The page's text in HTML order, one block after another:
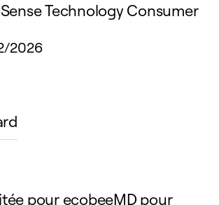
Technology Consumer
2026
pour ecobeeMD pour